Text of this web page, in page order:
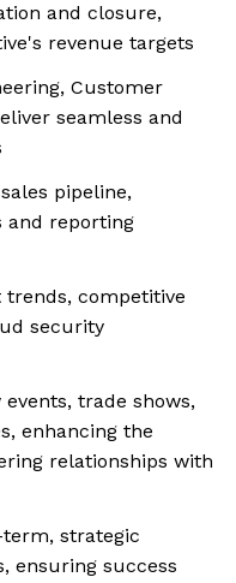
and closure,
revenue targets
Customer
seamless and
pipeline,
and reporting
competitive
security
trade shows,
enhancing the
relationships with
strategic
ensuring success